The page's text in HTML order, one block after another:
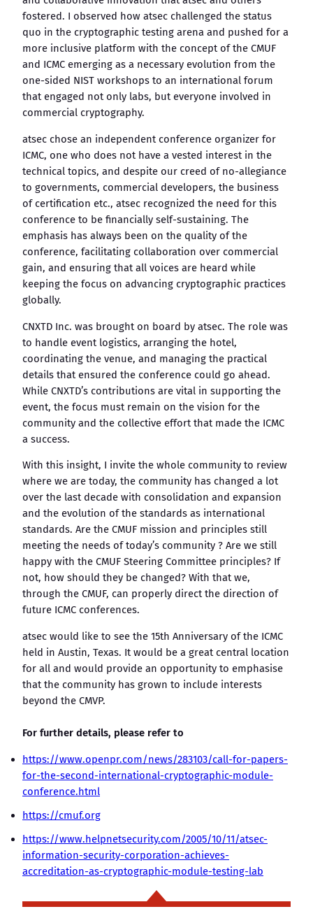
fostered. I observed how atsec challenged the status
quo in the cryptographic testing arena and pushed for a
more inclusive platform with the concept of the CMUF
and ICMC emerging as a necessary evolution from the
one-sided NIST workshops to an international forum
that engaged not only labs, but everyone involved in
commercial cryptography.
atsec chose an independent conference organizer for
ICMC, one who does not have a vested interest in the
technical topics, and despite our creed of no-allegiance
to governments, commercial developers, the business
of certification etc., atsec recognized the need for this
conference to be financially self-sustaining. The
emphasis has always been on the quality of the
conference, facilitating collaboration over commercial
gain, and ensuring that all voices are heard while
keeping the focus on advancing cryptographic practices
globally.
CNXTD Inc. was brought on board by atsec. The role was
to handle event logistics, arranging the hotel,
coordinating the venue, and managing the practical
details that ensured the conference could go ahead.
While CNXTD’s contributions are vital in supporting the
event, the focus must remain on the vision for the
community and the collective effort that made the ICMC
a success.
With this insight, I invite the whole community to review
where we are today, the community has changed a lot
over the last decade with consolidation and expansion
and the evolution of the standards as international
standards. Are the CMUF mission and principles still
meeting the needs of today’s community ? Are we still
happy with the CMUF Steering Committee principles? If
not, how should they be changed? With that we,
through the CMUF, can properly direct the direction of
future ICMC conferences.
atsec would like to see the 15th Anniversary of the ICMC
held in Austin, Texas. It would be a great central location
for all and would provide an opportunity to emphasise
that the community has grown to include interests
beyond the CMVP.
For further details, please refer to
https://www.openpr.com/news/283103/call-for-papers-
for-the-second-international-cryptographic-module-
conference.html
https://cmuf.org
https://www.helpnetsecurity.com/2005/10/11/atsec-
information-security-corporation-achieves-
accreditation-as-cryptographic-module-testing-lab